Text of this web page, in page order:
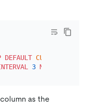
DEFAULT
3 MONTH
as the